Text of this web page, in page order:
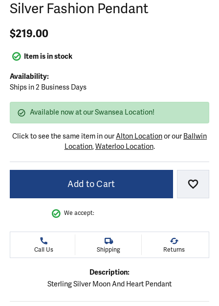
Silver Fashion Pendant
$219.00
Item is in stock
Availability:
Ships in 2 Business Days
Available now at our Swansea Location!
Click to see the same item in ourAlton Locationor our Ballwin
Location,Waterloo Location.
Add to Cart Add
We accept:
Call Us Shipping Returns
Description:
Sterling Silver Moon And Heart Pendant